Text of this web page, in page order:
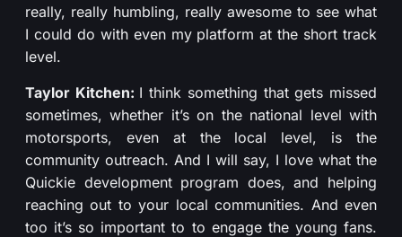
really, really humbling, really awesome to see what
I could do with even my platform at the short track
level.
Taylor Kitchen: I think something that gets missed
sometimes, whether it’s on the national level with
motorsports, even at the local level, is the
community outreach. And I will say, I love what the
Quickie development program does, and helping
reaching out to your local communities. And even
too it’s so important to to engage the young fans.